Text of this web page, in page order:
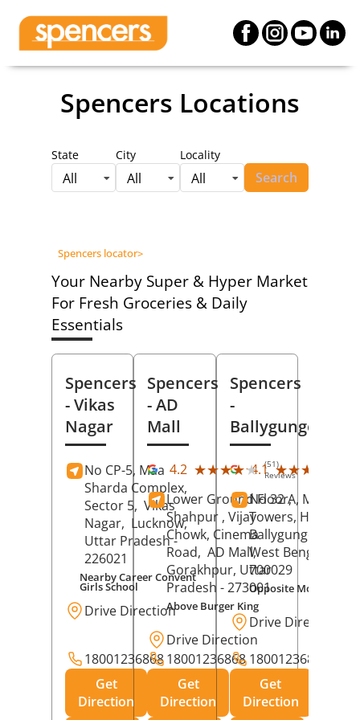
Spencers Locations
State
All
City
All
Locality
All Search
Spencers locator>
Your Nearby Super & Hyper Market
For Fresh Groceries & Daily
Essentials
Spencers
- Vikas
Nagar
No CP-5, Maa
Sharda Complex,
Sector 5, Vikas
Nagar, Lucknow,
Uttar Pradesh-
226021
Nearby Career Convent
Girls School
Drive Direction
18001236868
Get
Direction
Spencers
- AD
Mall
4.2 ★★★★★
★★★★★ (51)
Reviews
Lower Ground Floor,
Shahpur , Vijay
Chowk, Cinema
Road, AD Mall,
Gorakhpur, Uttar
Pradesh - 273001
Above Burger King
Drive Direction
18001236868
Get
Direction
Spencers
-
Ballygunge
4.1 ★★★★★
★★★★★
No 32 A, Manuja
Towers, Hazra
Ballygunge,
West Bengal
700029
Opposite Motor World
Drive Direction
18001236868
Get
Direction